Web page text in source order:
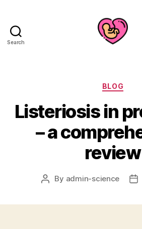
Search
BLOG
Listeriosis in
– a
review
Post
By admin-science